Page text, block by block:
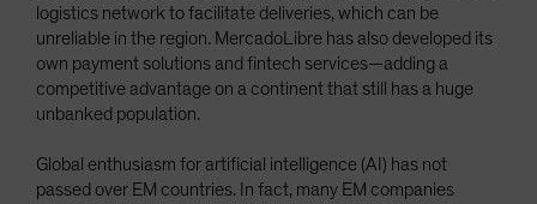
logistics network to facilitate deliveries, which can be
unreliable in the region. MercadoLibre has also developed its
own payment solutions and fintech services—adding a
competitive advantage on a continent that still has a huge
unbanked population.
Global enthusiasm for artificial intelligence (AI) has not
passed over EM countries. In fact, many EM companies